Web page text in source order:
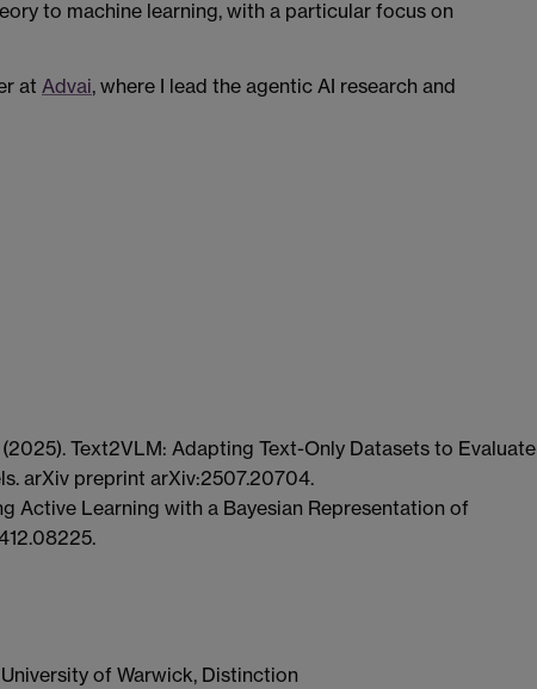
to machine learning, with a particular focus on
at Advai, where I lead the agentic AI research and
(2025). Text2VLM: Adapting Text-Only Datasets to Evaluate
arXiv preprint arXiv:2507.20704.
Active Learning with a Bayesian Representation of
of Warwick, Distinction